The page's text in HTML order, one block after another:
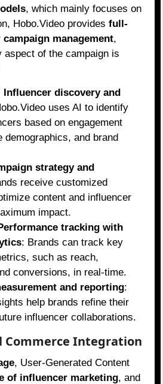
, which mainly focuses on
Hobo.Video providesfull-
management,
aspect of the campaign is
Influencer discovery and
uses AI to identify
based on engagement
demographics, and brand
strategy and
receive customized
content and influencer
impact.
tracking with
: Brands can track key
such as reach,
conversions, in real-time.
and reporting:
help brands refine their
influencer collaborations.
Commerce Integration
, User-Generated Content
of influencer marketing, and